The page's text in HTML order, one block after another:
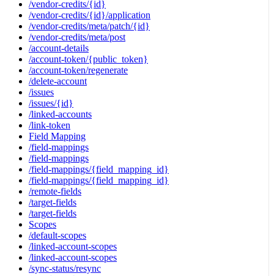
/vendor-credits/{id}
/vendor-credits/{id}/application
/vendor-credits/meta/patch/{id}
/vendor-credits/meta/post
/account-details
/account-token/{public_token}
/account-token/regenerate
/delete-account
/issues
/issues/{id}
/linked-accounts
/link-token
Field Mapping
/field-mappings
/field-mappings
/field-mappings/{field_mapping_id}
/field-mappings/{field_mapping_id}
/remote-fields
/target-fields
/target-fields
Scopes
/default-scopes
/linked-account-scopes
/linked-account-scopes
/sync-status/resync